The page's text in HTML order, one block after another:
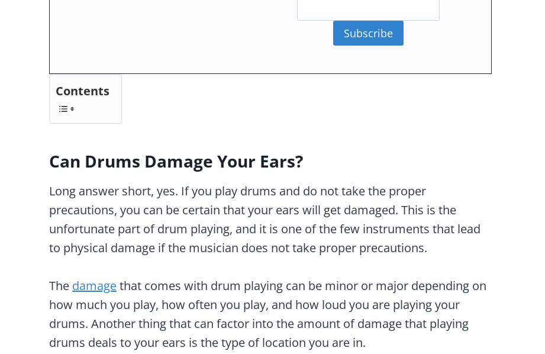
Subscribe
Contents
Can Drums Damage Your Ears?
Long answer short, yes. If you play drums and do not take the proper
precautions, you can be certain that your ears will get damaged. This is the
unfortunate part of drum playing, and it is one of the few instruments that lead
to physical damage if the musician does not take proper precautions.
The damagethat comes with drum playing can be minor or major depending on
how much you play, how often you play, and how loud you are playing your
drums. Another thing that can factor into the amount of damage that playing
drums deals to your ears is the type of location you are in.